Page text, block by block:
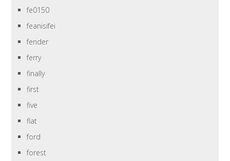
fe0150
feanisifei
fender
ferry
finally
first
five
flat
ford
forest